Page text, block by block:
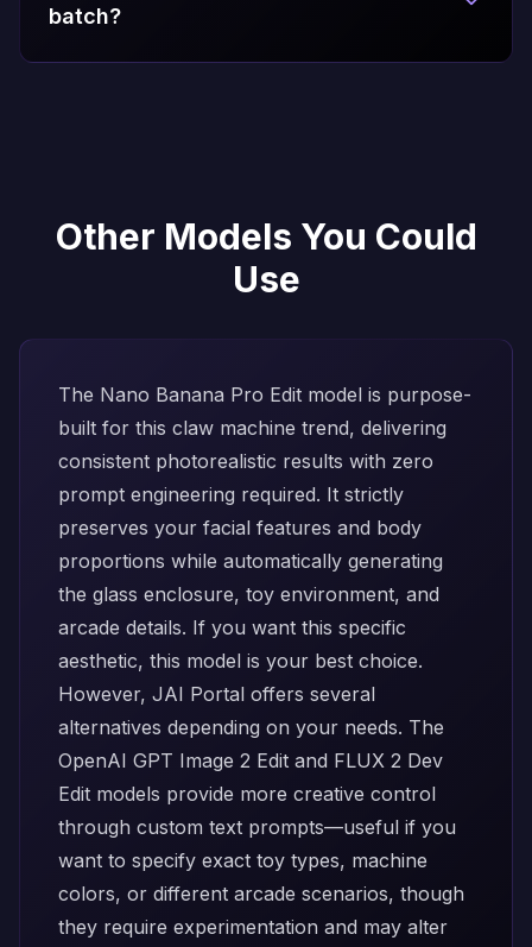
batch?
Other Models You Could
Use
The Nano Banana Pro Edit model is purpose-
built for this claw machine trend, delivering
consistent photorealistic results with zero
prompt engineering required. It strictly
preserves your facial features and body
proportions while automatically generating
the glass enclosure, toy environment, and
arcade details. If you want this specific
aesthetic, this model is your best choice.
However, JAI Portal offers several
alternatives depending on your needs. The
OpenAI GPT Image 2 Edit and FLUX 2 Dev
Edit models provide more creative control
through custom text prompts—useful if you
want to specify exact toy types, machine
colors, or different arcade scenarios, though
they require experimentation and may alter